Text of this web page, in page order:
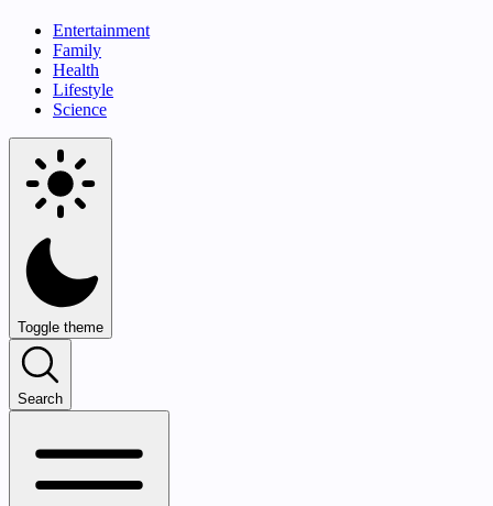
Entertainment
Family
Health
Lifestyle
Science
Toggle theme
Search